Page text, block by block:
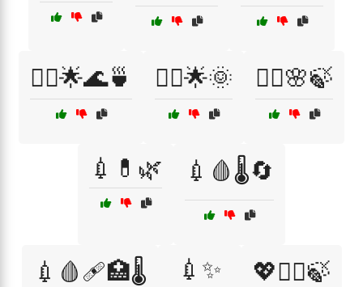
💆‍♂️🌟🌊🍵 💆‍♂️🌟🌞 💆‍♂️🌸🍃
💉💊🌿 💉🩸🌡️🔄
💉🩸🩹🏥🌡️ 💉✨ 💖💆‍♂️🍃